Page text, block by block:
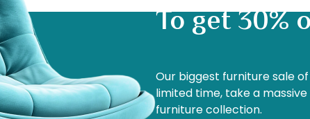
To get 30%
Our biggest furniture sale
limited time, take a
furniture collection.